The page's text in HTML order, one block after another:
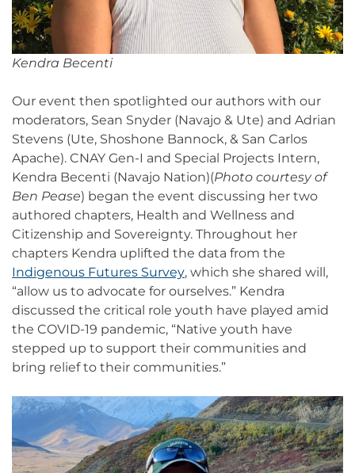
Kendra Becenti
Our event then spotlighted our authors with our
moderators, Sean Snyder (Navajo & Ute) and Adrian
Stevens (Ute, Shoshone Bannock, & San Carlos
Apache). CNAY Gen-I and Special Projects Intern,
Kendra Becenti (Navajo Nation)(Photo courtesy of
Ben Pease) began the event discussing her two
authored chapters, Health and Wellness and
Citizenship and Sovereignty. Throughout her
chapters Kendra uplifted the data from the
Indigenous Futures Survey, which she shared will,
“allow us to advocate for ourselves.” Kendra
discussed the critical role youth have played amid
the COVID-19 pandemic, “Native youth have
stepped up to support their communities and
bring relief to their communities.”